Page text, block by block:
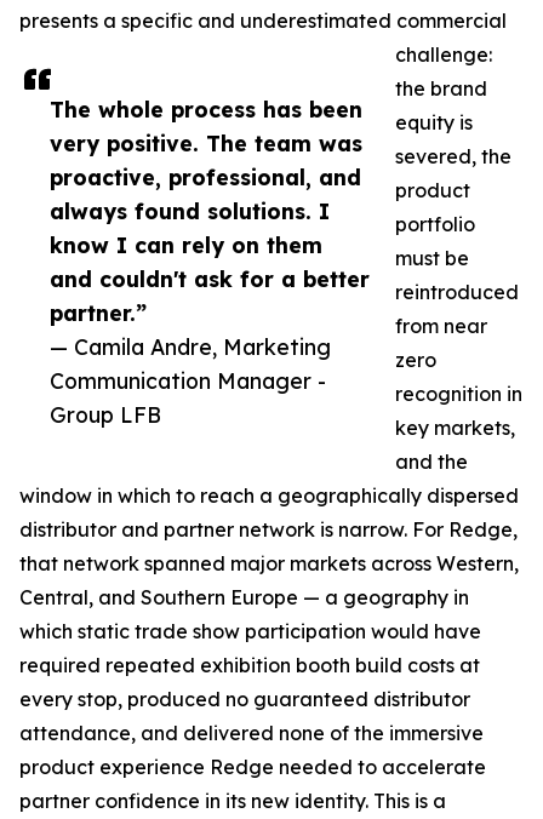
The whole process has been
very positive. The team was
proactive, professional, and
always found solutions. I
know I can rely on them
and couldn't ask for a better
partner.”
— Camila Andre, Marketing
Communication Manager -
Group LFB
presents a specific and underestimated commercial
challenge:
the brand
equity is
severed, the
product
portfolio
must be
reintroduced
from near
zero
recognition in
key markets,
and the
window in which to reach a geographically dispersed
distributor and partner network is narrow. For Redge,
that network spanned major markets across Western,
Central, and Southern Europe — a geography in
which static trade show participation would have
required repeated exhibition booth build costs at
every stop, produced no guaranteed distributor
attendance, and delivered none of the immersive
product experience Redge needed to accelerate
partner confidence in its new identity. This is a